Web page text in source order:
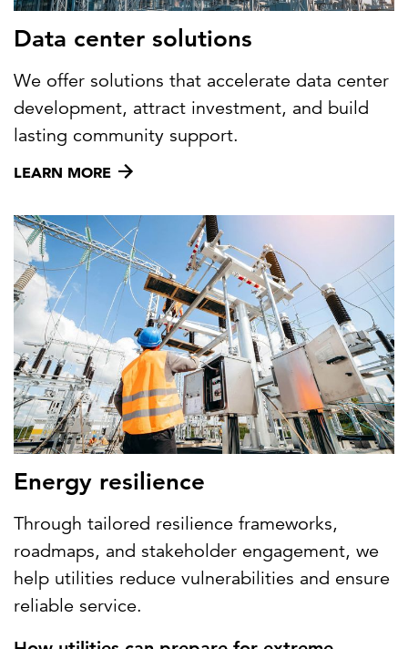
Data center solutions
We offer solutions that accelerate data center
development, attract investment, and build
lasting community support.
LEARN MORE
Energy resilience
Through tailored resilience frameworks,
roadmaps, and stakeholder engagement, we
help utilities reduce vulnerabilities and ensure
reliable service.